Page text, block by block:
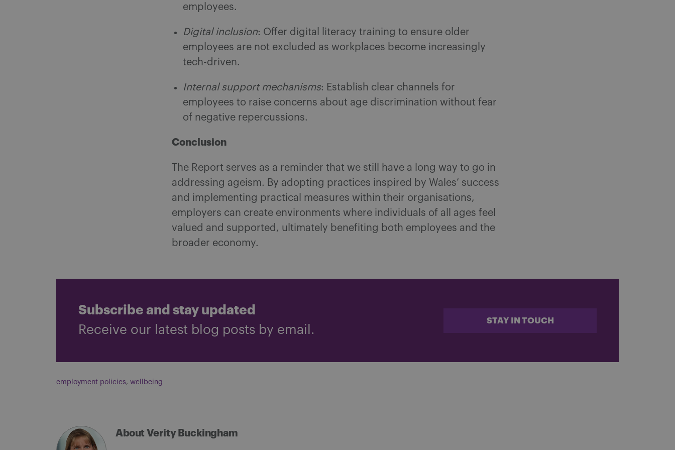
employees.
Digital inclusion: Offer digital literacy training to ensure older
employees are not excluded as workplaces become increasingly
tech-driven.
Internal support mechanisms: Establish clear channels for
employees to raise concerns about age discrimination without fear
of negative repercussions.
Conclusion
The Report serves as a reminder that we still have a long way to go in
addressing ageism. By adopting practices inspired by Wales’ success
and implementing practical measures within their organisations,
employers can create environments where individuals of all ages feel
valued and supported, ultimately benefiting both employees and the
broader economy.
Subscribe and stay updated
Receive our latest blog posts by email.
STAY IN TOUCH
employment policies, wellbeing
About Verity Buckingham